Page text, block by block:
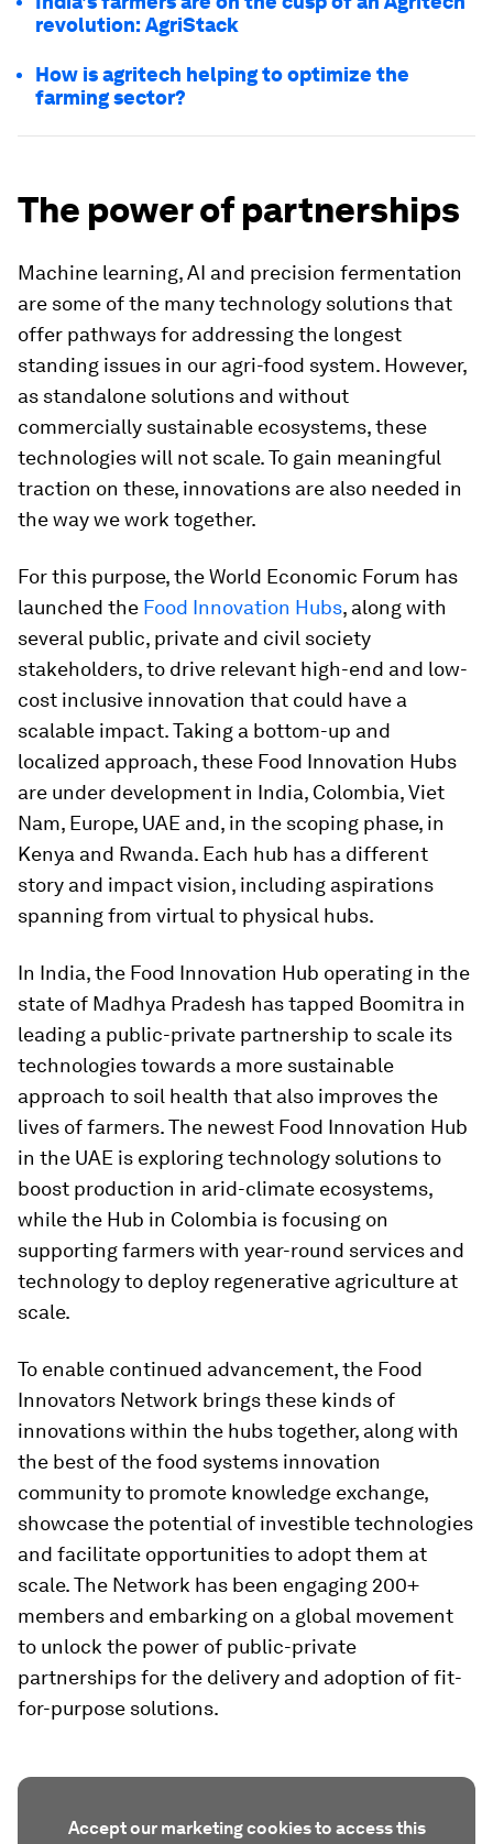
revolution: AgriStack
How is agritech helping to optimize the
farming sector?
The power of partnerships
Machine learning, AI and precision fermentation
are some of the many technology solutions that
offer pathways for addressing the longest
standing issues in our agri-food system. However,
as standalone solutions and without
commercially sustainable ecosystems, these
technologies will not scale. To gain meaningful
traction on these, innovations are also needed in
the way we work together.
For this purpose, the World Economic Forum has
launched the Food Innovation Hubs, along with
several public, private and civil society
stakeholders, to drive relevant high-end and low-
cost inclusive innovation that could have a
scalable impact. Taking a bottom-up and
localized approach, these Food Innovation Hubs
are under development in India, Colombia, Viet
Nam, Europe, UAE and, in the scoping phase, in
Kenya and Rwanda. Each hub has a different
story and impact vision, including aspirations
spanning from virtual to physical hubs.
In India, the Food Innovation Hub operating in the
state of Madhya Pradesh has tapped Boomitra in
leading a public-private partnership to scale its
technologies towards a more sustainable
approach to soil health that also improves the
lives of farmers. The newest Food Innovation Hub
in the UAE is exploring technology solutions to
boost production in arid-climate ecosystems,
while the Hub in Colombia is focusing on
supporting farmers with year-round services and
technology to deploy regenerative agriculture at
scale.
To enable continued advancement, the Food
Innovators Network brings these kinds of
innovations within the hubs together, along with
the best of the food systems innovation
community to promote knowledge exchange,
showcase the potential of investible technologies
and facilitate opportunities to adopt them at
scale. The Network has been engaging 200+
members and embarking on a global movement
to unlock the power of public-private
partnerships for the delivery and adoption of fit-
for-purpose solutions.
Accept our marketing cookies to access this